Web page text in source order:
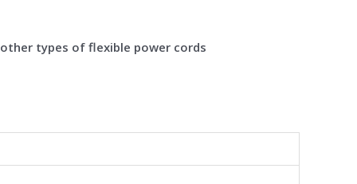
other types of flexible power cords